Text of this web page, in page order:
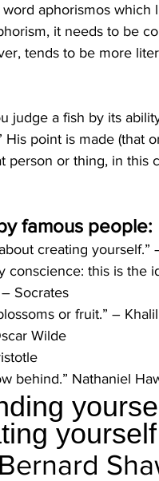
aphorismos which
it needs to be
tends to be more
judge a fish by its
point is made (that
person or thing, in this
famous people:
creating
conscience: this is the
Socrates
or fruit.” –
Wilde
behind.” Nathaniel